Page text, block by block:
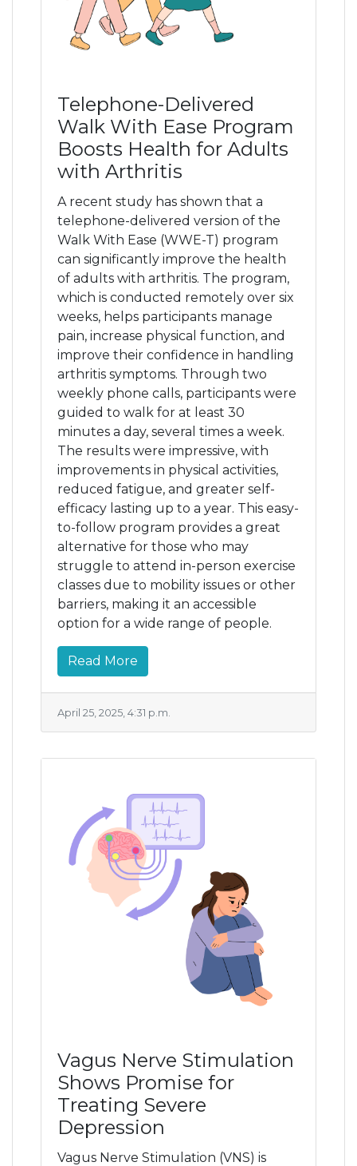
Pain Management
Pain FAQs
Stem Cell FAQS
Podcasts
Contact Us
Telephone-Delivered
Walk With Ease Program
Boosts Health for Adults
with Arthritis
A recent study has shown that a
telephone-delivered version of the
Walk With Ease (WWE-T) program
can significantly improve the health
of adults with arthritis. The program,
which is conducted remotely over six
weeks, helps participants manage
pain, increase physical function, and
improve their confidence in handling
arthritis symptoms. Through two
weekly phone calls, participants were
guided to walk for at least 30
minutes a day, several times a week.
The results were impressive, with
improvements in physical activities,
reduced fatigue, and greater self-
efficacy lasting up to a year. This easy-
to-follow program provides a great
alternative for those who may
struggle to attend in-person exercise
classes due to mobility issues or other
barriers, making it an accessible
option for a wide range of people.
Read More
April 25, 2025, 4:31 p.m.
Vagus Nerve Stimulation
Shows Promise for
Treating Severe
Depression
Vagus Nerve Stimulation (VNS) is